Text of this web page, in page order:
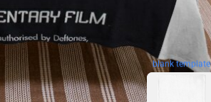
blank template